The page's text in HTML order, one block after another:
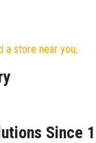
a store near you.
Since